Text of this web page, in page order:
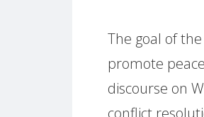
The goal of
promote
discourse on
conflict